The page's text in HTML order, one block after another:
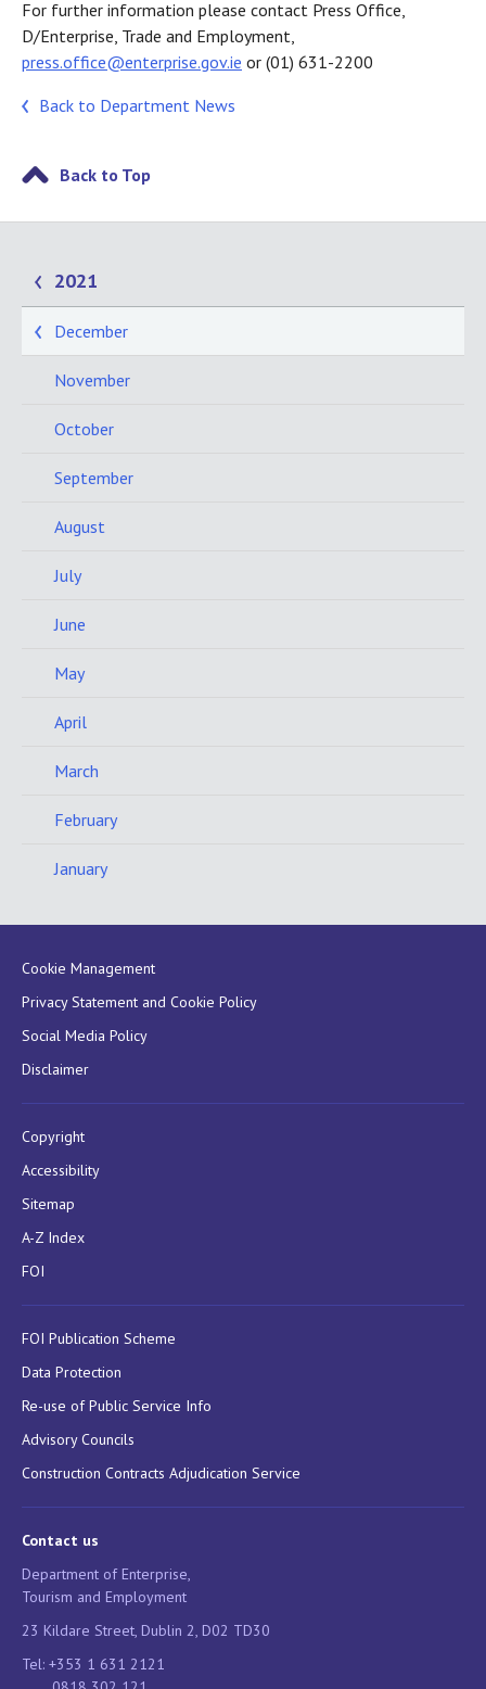
For further information please contact Press Office,
D/Enterprise, Trade and Employment,
press.office@enterprise.gov.ie or (01) 631-2200
Back to Department News
Back to Top
2021
December
November
October
September
August
July
June
May
April
March
February
January
Cookie Management
Privacy Statement and Cookie Policy
Social Media Policy
Disclaimer
Copyright
Accessibility
Sitemap
A-Z Index
FOI
FOI Publication Scheme
Data Protection
Re-use of Public Service Info
Advisory Councils
Construction Contracts Adjudication Service
Contact us
Department of Enterprise,
Tourism and Employment
23 Kildare Street, Dublin 2, D02 TD30
Tel: +353 1 631 2121